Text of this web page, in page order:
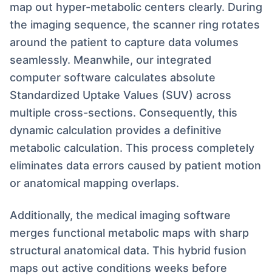
map out hyper-metabolic centers clearly. During
the imaging sequence, the scanner ring rotates
around the patient to capture data volumes
seamlessly. Meanwhile, our integrated
computer software calculates absolute
Standardized Uptake Values (SUV) across
multiple cross-sections. Consequently, this
dynamic calculation provides a definitive
metabolic calculation. This process completely
eliminates data errors caused by patient motion
or anatomical mapping overlaps.
Additionally, the medical imaging software
merges functional metabolic maps with sharp
structural anatomical data. This hybrid fusion
maps out active conditions weeks before